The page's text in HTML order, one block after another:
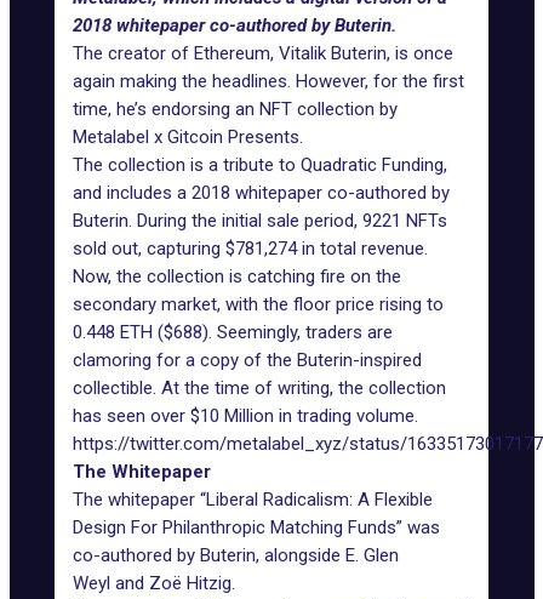
2018 whitepaper co-authored by Buterin.
The creator of Ethereum, Vitalik Buterin, is once
again making the headlines. However, for the first
time, he’s endorsing an NFT collection by
Metalabel x Gitcoin Presents.
The collection is a tribute to Quadratic Funding,
and includes a 2018 whitepaper co-authored by
Buterin. During the initial sale period, 9221 NFTs
sold out, capturing $781,274 in total revenue.
Now, the collection is catching fire on the
secondary market, with the floor price rising to
0.448 ETH ($688). Seemingly, traders are
clamoring for a copy of the Buterin-inspired
collectible. At the time of writing, the collection
has seen over $10 Million in trading volume.
https://twitter.com/metalabel_xyz/status/
The Whitepaper
The whitepaper “Liberal Radicalism: A Flexible
Design For Philanthropic Matching Funds” was
co-authored by Buterin, alongside E. Glen
Weyl and Zoë Hitzig.